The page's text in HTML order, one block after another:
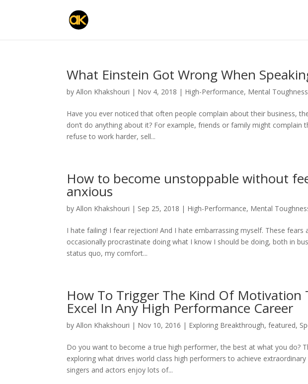
What Einstein Got Wrong When
byAllon Khakshouri | Nov 4, 2018 | High-Performance, Mental Toughness
Have you ever noticed that often people complain about their business,
don’t do anything about it? For example, friends or family might complain
refuse to work harder, sell...
How to become unstoppable without
anxious
byAllon Khakshouri | Sep 25, 2018 | High-Performance, Mental
I hate failing! I fear rejection! And I hate embarrassing myself. These
occasionally procrastinate doing what I know I should be doing, both in
status quo, my comfort...
How To Trigger The Kind Of Motivation
Excel In Any High Performance Career
byAllon Khakshouri | Nov 10, 2016 | Exploring Breakthrough,featured,
Do you want to become a true high performer, the best at what you do?
exploring what drives world class high performers to achieve
singers and actors enjoy lots of...